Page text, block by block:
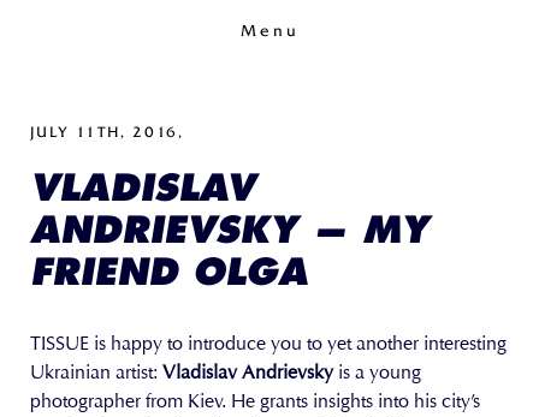
Menu
JULY 11TH, 2016,
VLADISLAV
ANDRIEVSKY — MY
FRIEND OLGA
TISSUE is happy to introduce you to yet another interesting
Ukrainian artist: Vladislav Andrievskyis a young
photographer from Kiev. He grants insights into his city’s